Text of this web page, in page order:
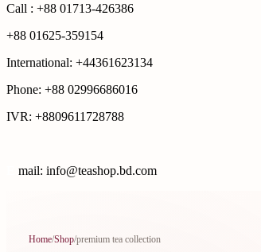
Call : +88 01713-426386
+88 01625-359154
International: +44361623134
Phone: +88 02996686016
IVR: +8809611728788
mail: info@teashop.bd.com
Home/Shop/premium tea collection